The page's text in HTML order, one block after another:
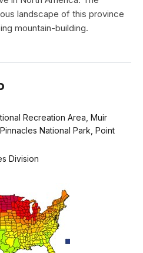
landscape of this province
mountain-building.
Recreation Area, Muir
National Park, Point
Division